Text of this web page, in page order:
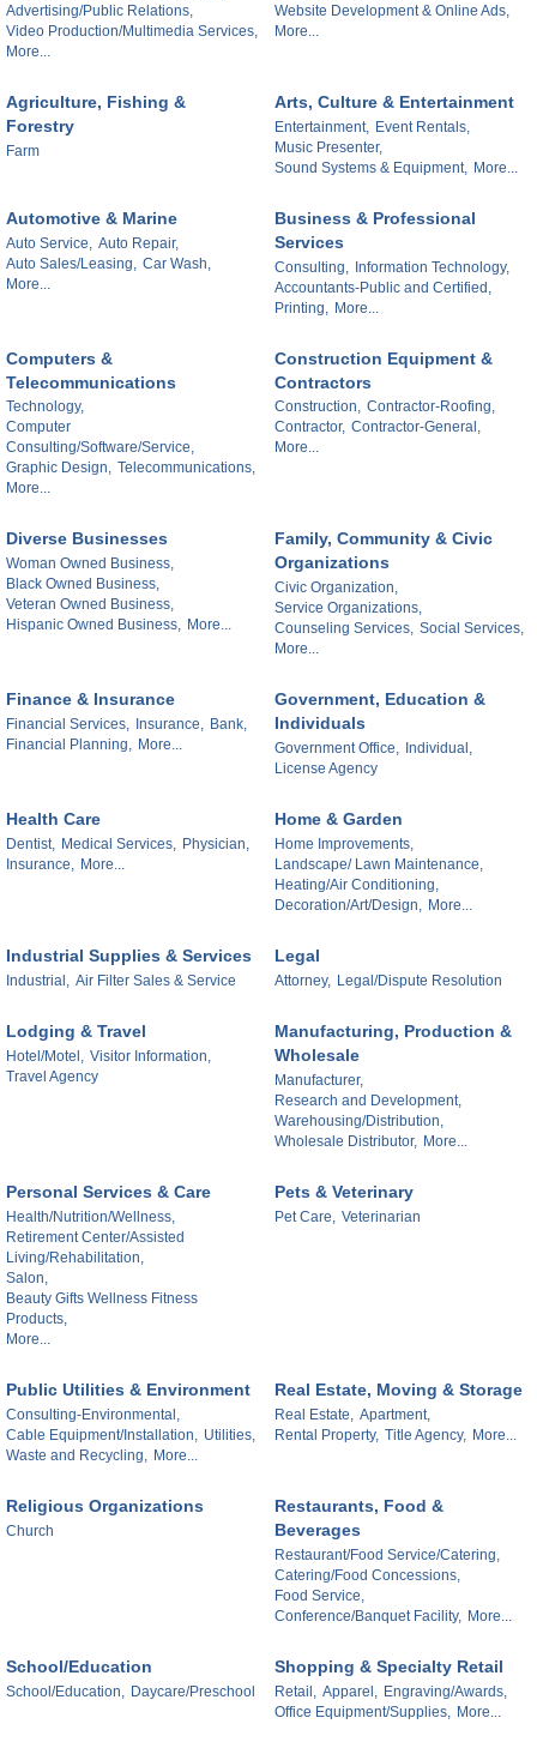
Advertising/Public Relations,
Video Production/Multimedia Services,
More...
Website Development & Online Ads,
More...
Agriculture, Fishing &
Forestry
Farm
Arts, Culture & Entertainment
Entertainment,
Event Rentals,
Music Presenter,
Sound Systems & Equipment,
More...
Automotive & Marine
Auto Service,
Auto Repair,
Auto Sales/Leasing,
Car Wash,
More...
Business & Professional
Services
Consulting,
Information Technology,
Accountants-Public and Certified,
Printing,
More...
Computers &
Telecommunications
Technology,
Computer
Consulting/Software/Service,
Graphic Design, Telecommunications,
More...
Construction Equipment &
Contractors
Construction, Contractor-Roofing,
Contractor, Contractor-General,
More...
Diverse Businesses
Woman Owned Business,
Black Owned Business,
Veteran Owned Business,
Hispanic Owned Business, More...
Family, Community & Civic
Organizations
Civic Organization,
Service Organizations,
Counseling Services, Social Services,
More...
Finance & Insurance
Financial Services, Insurance, Bank,
Financial Planning, More...
Government, Education &
Individuals
Government Office, Individual,
License Agency
Health Care
Dentist, Medical Services, Physician,
Insurance, More...
Home & Garden
Home Improvements,
Landscape/ Lawn Maintenance,
Heating/Air Conditioning,
Decoration/Art/Design, More...
Industrial Supplies & Services
Industrial, Air Filter Sales & Service
Legal
Attorney, Legal/Dispute Resolution
Lodging & Travel
Hotel/Motel, Visitor Information,
Travel Agency
Manufacturing, Production &
Wholesale
Manufacturer,
Research and Development,
Warehousing/Distribution,
Wholesale Distributor, More...
Personal Services & Care
Health/Nutrition/Wellness,
Retirement Center/Assisted
Living/Rehabilitation,
Salon,
Beauty Gifts Wellness Fitness
Products,
More...
Pets & Veterinary
Pet Care, Veterinarian
Public Utilities & Environment
Consulting-Environmental,
Cable Equipment/Installation, Utilities,
Waste and Recycling, More...
Real Estate, Moving & Storage
Real Estate, Apartment,
Rental Property, Title Agency, More...
Religious Organizations
Church
Restaurants, Food &
Beverages
Restaurant/Food Service/Catering,
Catering/Food Concessions,
Food Service,
Conference/Banquet Facility, More...
School/Education
School/Education, Daycare/Preschool
Shopping & Specialty Retail
Retail, Apparel, Engraving/Awards,
Office Equipment/Supplies, More...